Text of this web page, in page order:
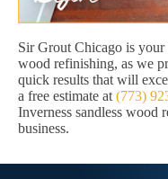
Sir Grout Chicago is your
wood refinishing, as we
quick results that will
a free estimate at (773)
Inverness sandless wood
business.